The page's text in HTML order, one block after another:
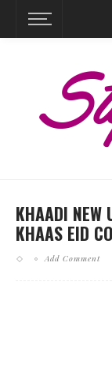
KHAADI NEW
KHAAS EID
Add Comment